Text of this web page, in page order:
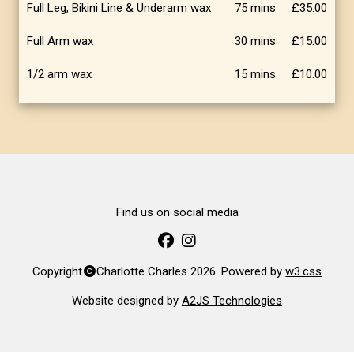
Full Leg, Bikini Line & Underarm wax 75 mins £35.00
Full Arm wax 30 mins £15.00
1/2 arm wax 15 mins £10.00
Find us on social media
Copyright Charlotte Charles 2026. Powered byw3.css
Website designed by A2JS Technologies